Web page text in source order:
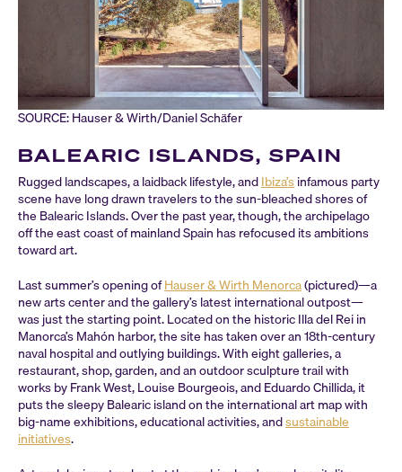
SOURCE: Hauser & Wirth/Daniel Schäfer
BALEARIC ISLANDS, SPAIN
Rugged landscapes, a laidback lifestyle, andIbiza’sinfamous party
scene have long drawn travelers to the sun-bleached shores of
the Balearic Islands. Over the past year, though, the archipelago
off the east coast of mainland Spain has refocused its ambitions
toward art.
Last summer’s opening ofHauser & Wirth Menorca(pictured)—a
new arts center and the gallery’s latest international outpost—
was just the starting point. Located on the historic Illa del Rei in
Manorca’s Mahón harbor, the site has taken over an 18th-century
naval hospital and outlying buildings. With eight galleries, a
restaurant, shop, garden, and an outdoor sculpture trail with
works by Frank West, Louise Bourgeois, and Eduardo Chillida, it
puts the sleepy Balearic island on the international art map with
big-name exhibitions, educational activities, andsustainable
initiatives.